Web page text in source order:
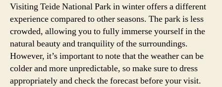
Visiting Teide National Park in winter offers a different
experience compared to other seasons. The park is less
crowded, allowing you to fully immerse yourself in the
natural beauty and tranquility of the surroundings.
However, it’s important to note that the weather can be
colder and more unpredictable, so make sure to dress
appropriately and check the forecast before your visit.